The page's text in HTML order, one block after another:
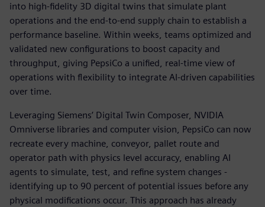
into high-fidelity 3D digital twins that simulate plant
operations and the end-to-end supply chain to establish a
performance baseline. Within weeks, teams optimized and
validated new configurations to boost capacity and
throughput, giving PepsiCo a unified, real-time view of
operations with flexibility to integrate AI-driven capabilities
over time.
Leveraging Siemens’ Digital Twin Composer, NVIDIA
Omniverse libraries and computer vision, PepsiCo can now
recreate every machine, conveyor, pallet route and
operator path with physics level accuracy, enabling AI
agents to simulate, test, and refine system changes -
identifying up to 90 percent of potential issues before any
physical modifications occur. This approach has already